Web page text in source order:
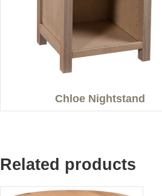
Chloe Nightstand
Related products